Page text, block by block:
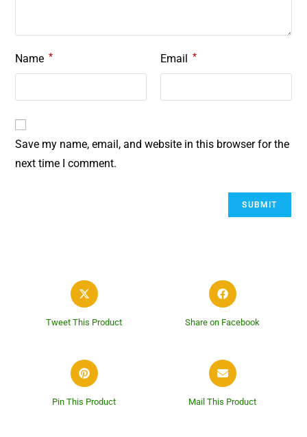
Name * Email *
Save my name, email, and website in this browser for the
next time I comment.
Tweet This Product Share on Facebook
Pin This Product Mail This Product